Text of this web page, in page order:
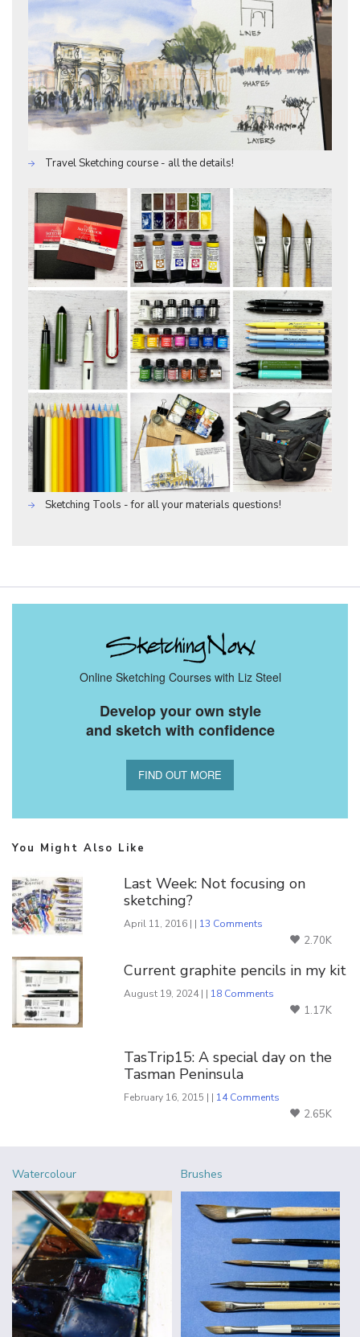
Travel Sketching course - all the details!
Sketching Tools - for all your materials questions!
Online Sketching Courses with Liz Steel
Develop your own style
and sketch with confidence
FIND OUT MORE
You Might Also Like
Last Week: Not focusing on
sketching?
April 11, 2016 | | 13 Comments
2.70K
Current graphite pencils in my kit
August 19, 2024 | | 18 Comments
1.17K
TasTrip15: A special day on the
Tasman Peninsula
February 16, 2015 | | 14 Comments
2.65K
Watercolour Brushes